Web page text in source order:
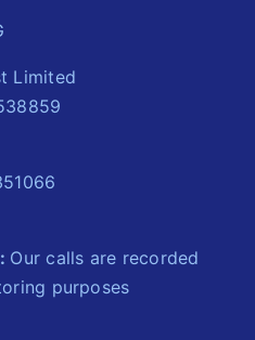
Limited
Our calls are recorded
purposes